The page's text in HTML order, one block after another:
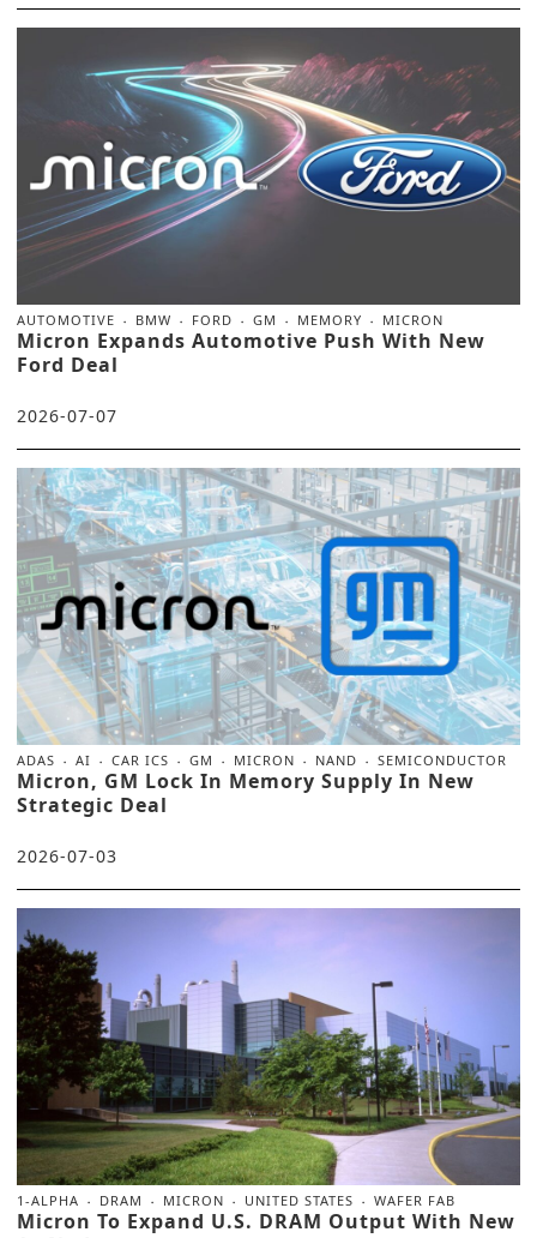
AUTOMOTIVE BMW FORD GM MEMORY MICRON
Micron Expands Automotive Push With New
Ford Deal
2026-07-07
ADAS AI CAR ICS GM MICRON NAND SEMICONDUCTOR
Micron, GM Lock In Memory Supply In New
Strategic Deal
2026-07-03
1-ALPHA DRAM MICRON UNITED STATES WAFER FAB
Micron To Expand U.S. DRAM Output With New